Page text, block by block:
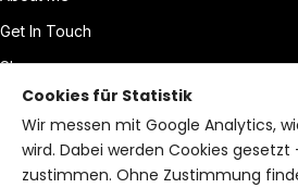
Get In Touch
Shop
Datenschutzerklärung
Terms of Service
Cookies für Statistik
Wir messen mit Google Analytics,
wird. Dabei werden Cookies gesetzt
zustimmen. Ohne Zustimmung